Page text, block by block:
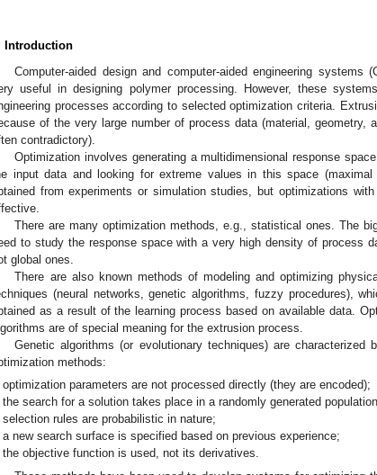
Introduction
Computer-aided design and computer-aided engineering systems
useful in designing polymer processing. However, these
processes according to selected optimization criteria.
of the very large number of process data (material, geometry,
contradictory).
Optimization involves generating a multidimensional response
input data and looking for extreme values in this space
from experiments or simulation studies, but optimizations
There are many optimization methods, e.g., statistical ones. The
to study the response space with a very high density of process
global ones.
There are also known methods of modeling and optimizing
(neural networks, genetic algorithms, fuzzy procedures),
as a result of the learning process based on available data.
are of special meaning for the extrusion process.
Genetic algorithms (or evolutionary techniques) are characterized
methods:
optimization parameters are not processed directly (they are encoded);
the search for a solution takes place in a randomly generated
selection rules are probabilistic in nature;
a new search surface is specified based on previous experience;
the objective function is used, not its derivatives.